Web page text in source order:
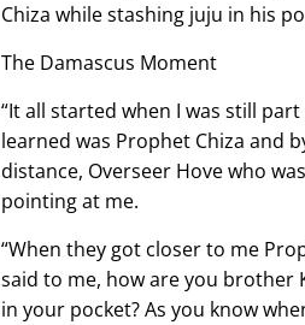
Chiza while stashing juju in his
The Damascus Moment
“It all started when I was still
learned was Prophet Chiza and
distance, Overseer Hove who
pointing at me.
“When they got closer to me
said to me, how are you brother
in your pocket? As you know